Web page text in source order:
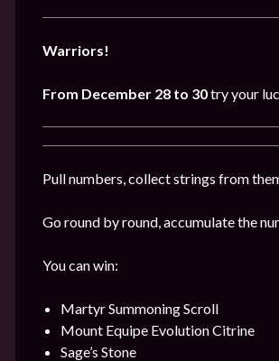
Warriors!
From December 28 to 30try your
Pull numbers, collect strings from
Go round by round, accumulate the
You can win:
Martyr Summoning Scroll
Mount Equipe Evolution Citrine
Sage’s Stone